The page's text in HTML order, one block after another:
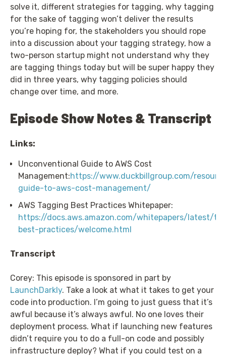
solve it, different strategies for tagging, why tagging
for the sake of tagging won’t deliver the results
you’re hoping for, the stakeholders you should rope
into a discussion about your tagging strategy, how a
two-person startup might not understand why they
are tagging things today but will be super happy they
did in three years, why tagging policies should
change over time, and more.
Episode Show Notes & Transcript
Links:
Unconventional Guide to AWS Cost
Management:https://www.duckbillgroup.com/
guide-to-aws-cost-management/
AWS Tagging Best Practices Whitepaper:
https://docs.aws.amazon.com/whitepapers/latest/
best-practices/welcome.html
Transcript
Corey: This episode is sponsored in part by
LaunchDarkly. Take a look at what it takes to get your
code into production. I’m going to just guess that it’s
awful because it’s always awful. No one loves their
deployment process. What if launching new features
didn’t require you to do a full-on code and possibly
infrastructure deploy? What if you could test on a